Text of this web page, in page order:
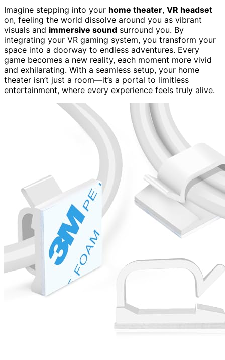
Imagine stepping into your home theater, VR headset
on, feeling the world dissolve around you as vibrant
visuals and immersive sound surround you. By
integrating your VR gaming system, you transform your
space into a doorway to endless adventures. Every
game becomes a new reality, each moment more vivid
and exhilarating. With a seamless setup, your home
theater isn’t just a room—it’s a portal to limitless
entertainment, where every experience feels truly alive.